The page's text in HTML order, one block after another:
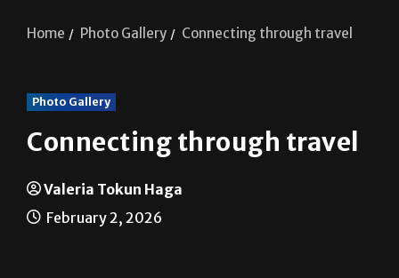
Home Photo Gallery Connecting through travel
Photo Gallery
Connecting through travel
Valeria Tokun Haga
February 2, 2026